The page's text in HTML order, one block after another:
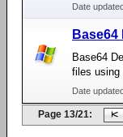
Date
Base64
Base64
files using
Date
Page 13/21: